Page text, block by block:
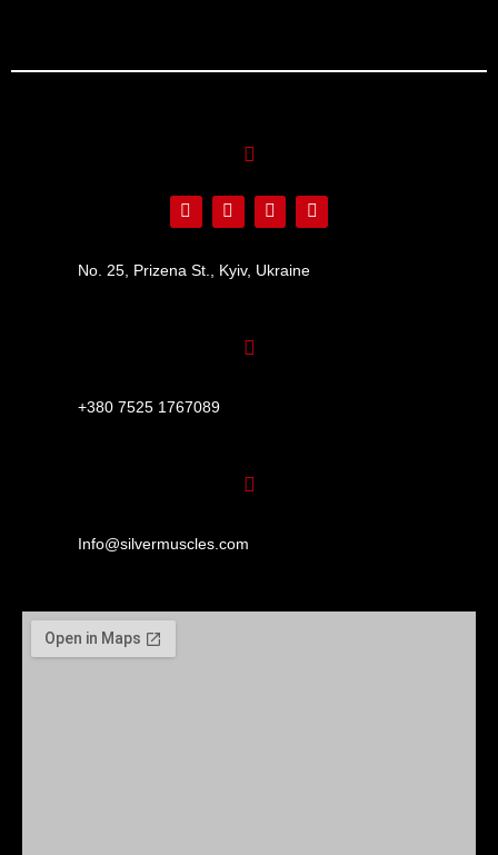
No. 25, Prizena St., Kyiv, Ukraine
+380 7525 1767089
Info@silvermuscles.com